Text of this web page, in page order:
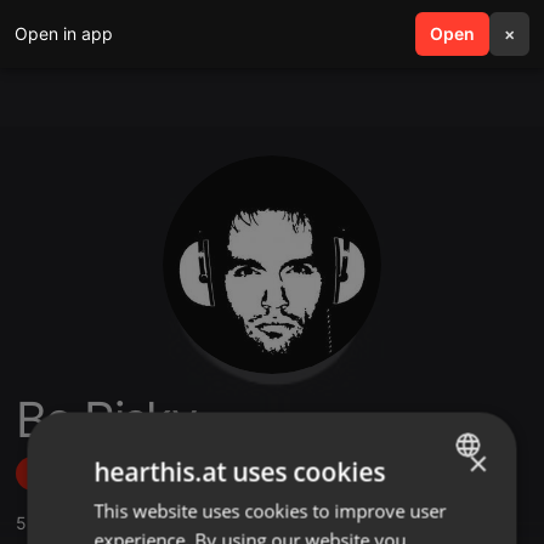
Open in app Open ×
search menu
Bo Risky
Follow
5 ,5 Followers
ENGLISH
×
hearthis.at uses cookies
This website uses cookies to improve user